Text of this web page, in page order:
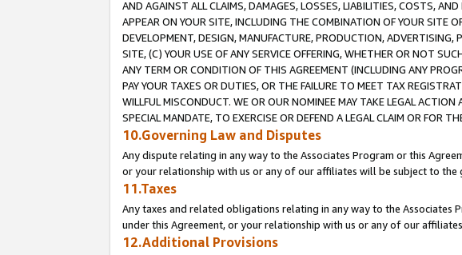
AND AGAINST ALL CLAIMS, DAMAGES, LOSSES, LIABILITIES, COSTS,
APPEAR ON YOUR SITE, INCLUDING THE COMBINATION OF YOUR SITE
DEVELOPMENT, DESIGN, MANUFACTURE, PRODUCTION,
SITE, (C) YOUR USE OF ANY SERVICE OFFERING, WHETHER OR NOT
ANY TERM OR CONDITION OF THIS AGREEMENT (INCLUDING ANY
PAY YOUR TAXES OR DUTIES, OR THE FAILURE TO MEET TAX
WILLFUL MISCONDUCT. WE OR OUR NOMINEE MAY TAKE LEGAL
SPECIAL MANDATE, TO EXERCISE OR DEFEND A LEGAL CLAIM OR FOR
10.Governing Law and Disputes
Any dispute relating in any way to the Associates Program or this
or your relationship with us or any of our affiliates will be subject to
11.Taxes
Any taxes and related obligations relating in any way to the
under this Agreement, or your relationship with us or any of our
12.Additional Provisions